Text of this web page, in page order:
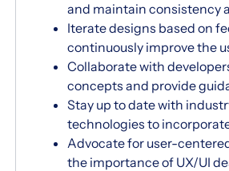
and maintain consistency
Iterate designs based on
continuously improve the
Collaborate with
concepts and provide
Stay up to date with
technologies to
Advocate for user-
the importance of UX/UI